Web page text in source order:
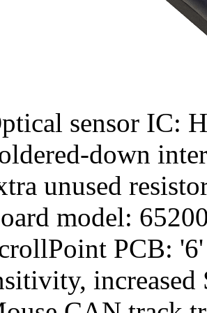
sensor IC:
down
unused
model:
PCB: